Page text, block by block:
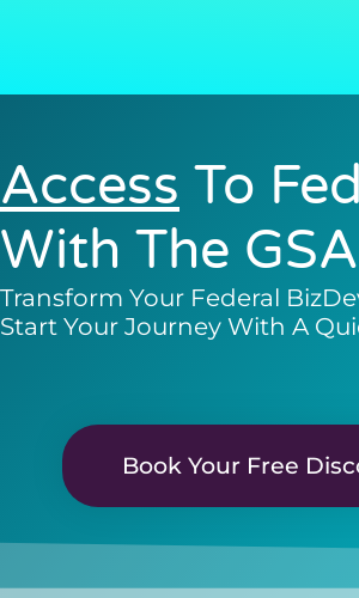
Access To
With The
Transform Your Federal
Start Your Journey With A
Book Your Free